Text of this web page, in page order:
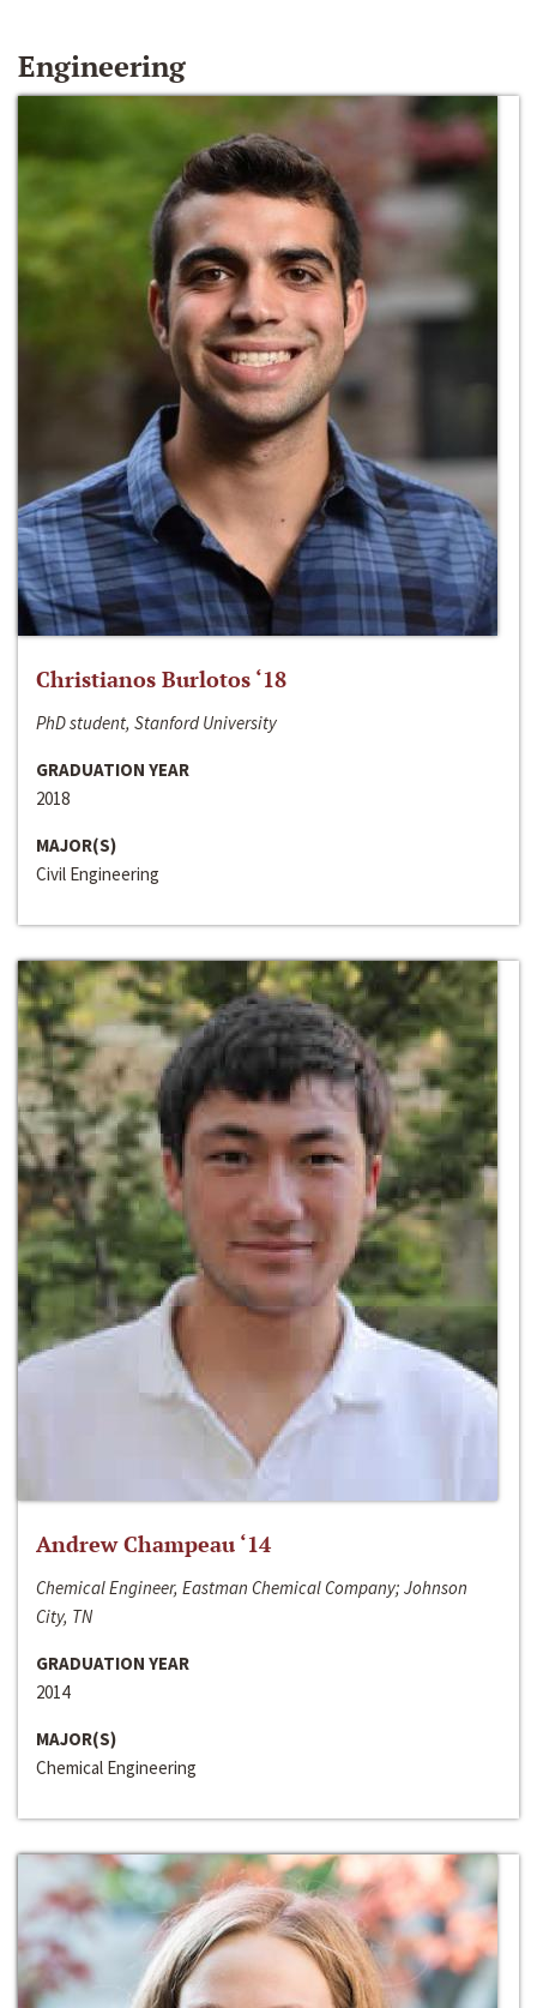
Engineering
Christianos Burlotos ‘18
PhD student, Stanford University
GRADUATION YEAR
2018
MAJOR(S)
Civil Engineering
Andrew Champeau ‘14
Chemical Engineer, Eastman Chemical Company; Johnson
City, TN
GRADUATION YEAR
2014
MAJOR(S)
Chemical Engineering